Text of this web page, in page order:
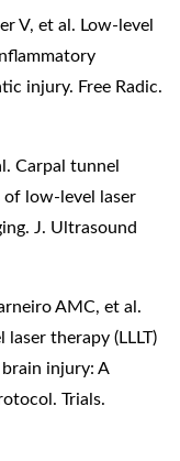
V, et al. Low-level
injury. Free Radic.
Carpal tunnel
low-level laser
J. Ultrasound
AMC, et al.
therapy (LLLT)
injury: A
Trials.